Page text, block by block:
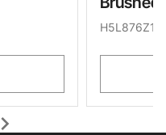
chevron_right